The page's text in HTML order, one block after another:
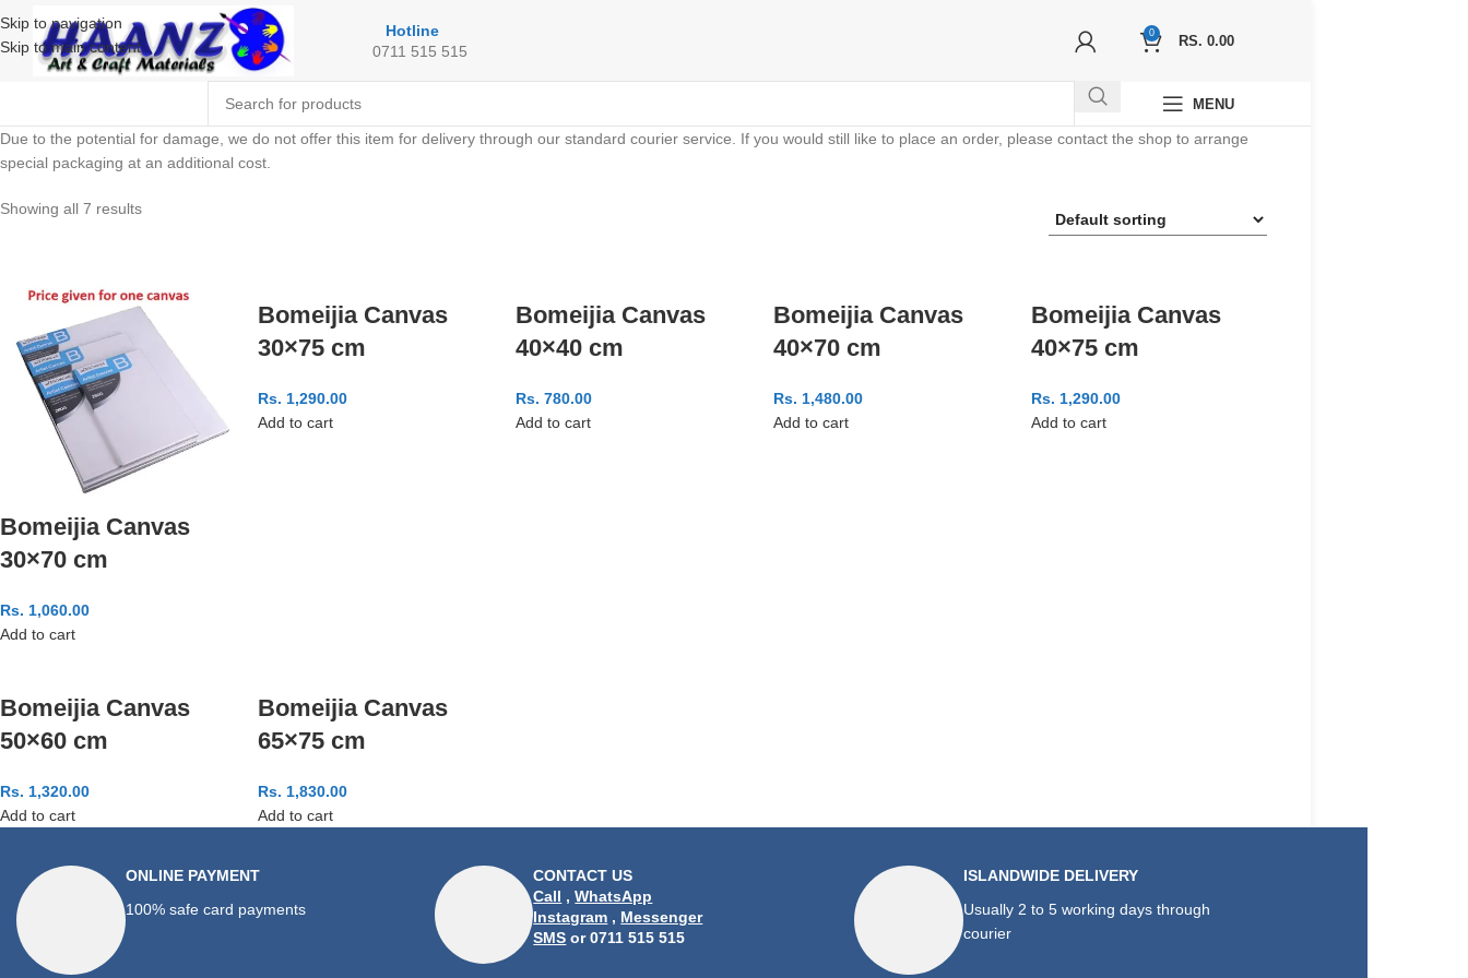
Skip to navigation
Skip to main content
Hotline
0711 515 515
0
RS. 0.00
MENU
Due to the potential for damage, we do not offer this item for delivery through our standard courier service. If you would still like to place an order, please contact the shop to arrange
special packaging at an additional cost.
Showing all 7 results
Bomeijia Canvas
30×70 cm
Rs. 1,060.00
Add to cart
Bomeijia Canvas
30×75 cm
Rs. 1,290.00
Add to cart
Bomeijia Canvas
40×40 cm
Rs. 780.00
Add to cart
Bomeijia Canvas
40×70 cm
Rs. 1,480.00
Add to cart
Bomeijia Canvas
40×75 cm
Rs. 1,290.00
Add to cart
Bomeijia Canvas
50×60 cm
Rs. 1,320.00
Add to cart
Bomeijia Canvas
65×75 cm
Rs. 1,830.00
Add to cart
ONLINE PAYMENT
100% safe card payments
CONTACT US
Call ,WhatsApp
Instagram , Messenger
SMS or 0711 515 515
ISLANDWIDE DELIVERY
Usually 2 to 5 working days through
courier